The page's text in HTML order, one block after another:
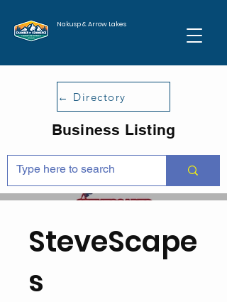
Nakusp & Arrow Lakes
← Directory
Business Listing
SteveScape
s